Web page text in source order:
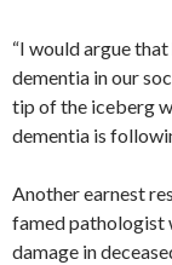
“I would argue
dementia in our
tip of the iceberg
dementia is
Another earnest
famed pathologist
damage in